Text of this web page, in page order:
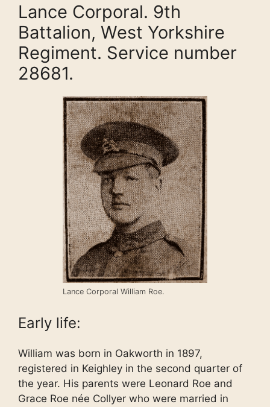
Lance Corporal. 9th
Battalion, West Yorkshire
Regiment. Service number
28681.
Lance Corporal William Roe.
Early life:
William was born in Oakworth in 1897,
registered in Keighley in the second quarter of
the year. His parents were Leonard Roe and
Grace Roe née Collyer who were married in